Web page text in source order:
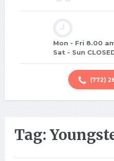
Mon - Fri 8.00
Sat - Sun
(772)
Tag: